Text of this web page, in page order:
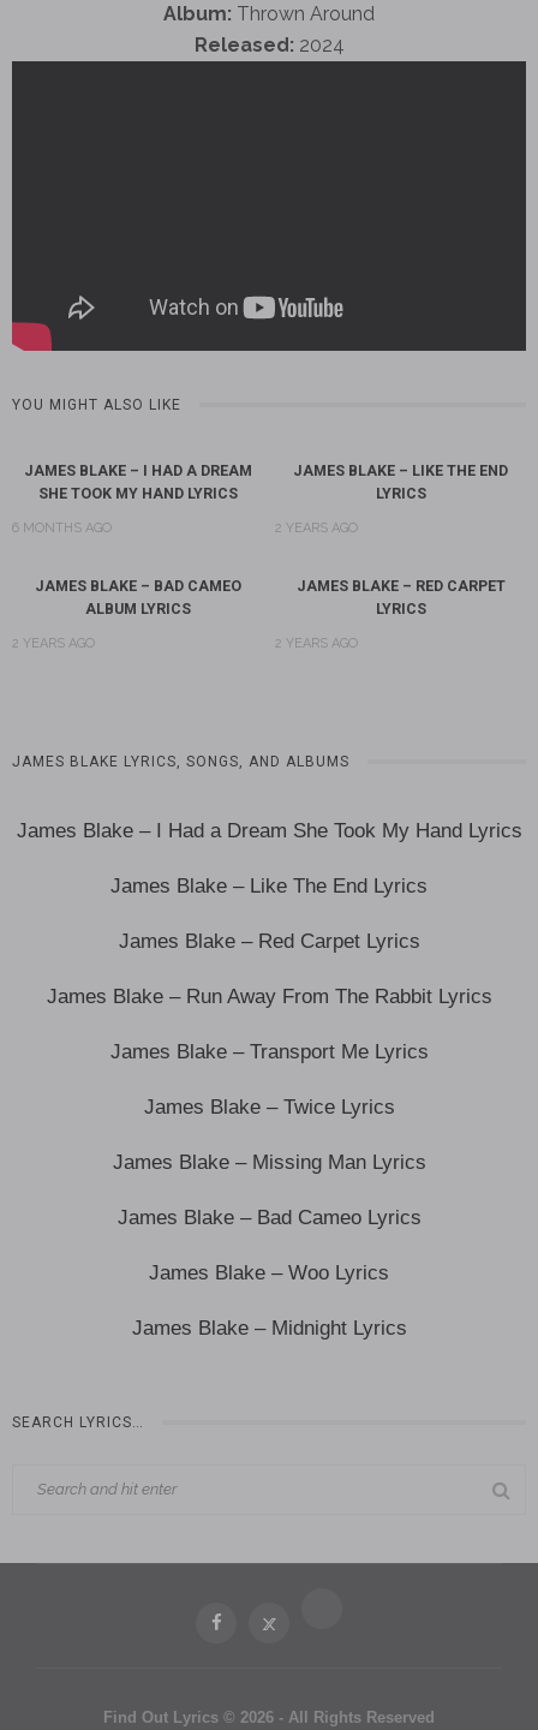
Album: Thrown Around
Released: 2024
YOU MIGHT ALSO LIKE
JAMES BLAKE – I HAD A DREAM
SHE TOOK MY HAND LYRICS
6 MONTHS AGO
JAMES BLAKE – LIKE THE END
LYRICS
2 YEARS AGO
JAMES BLAKE – BAD CAMEO
ALBUM LYRICS
2 YEARS AGO
JAMES BLAKE – RED CARPET
LYRICS
2 YEARS AGO
JAMES BLAKE LYRICS, SONGS, AND ALBUMS
James Blake – I Had a Dream She Took My Hand Lyrics
James Blake – Like The End Lyrics
James Blake – Red Carpet Lyrics
James Blake – Run Away From The Rabbit Lyrics
James Blake – Transport Me Lyrics
James Blake – Twice Lyrics
James Blake – Missing Man Lyrics
James Blake – Bad Cameo Lyrics
James Blake – Woo Lyrics
James Blake – Midnight Lyrics
SEARCH LYRICS…
Find Out Lyrics © 2026 - All Rights Reserved